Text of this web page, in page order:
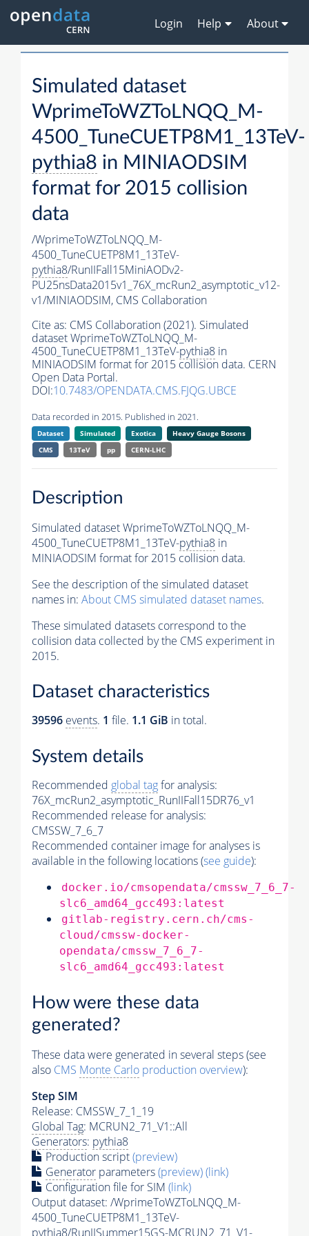
Login Help About
Simulated dataset
WprimeToWZToLNQQ_M-
4500_TuneCUETP8M1_13TeV-
pythia8 in MINIAODSIM
format for 2015 collision
data
/WprimeToWZToLNQQ_M-
4500_TuneCUETP8M1_13TeV-
pythia8/RunIIFall15MiniAODv2-
PU25nsData2015v1_76X_mcRun2_asymptotic_v12-
v1/MINIAODSIM, CMS Collaboration
Cite as: CMS Collaboration (2021). Simulated
dataset WprimeToWZToLNQQ_M-
4500_TuneCUETP8M1_13TeV-pythia8 in
MINIAODSIM format for 2015 collision data. CERN
Open Data Portal.
DOI:10.7483/OPENDATA.CMS.FJQG.UBCE
Data recorded in 2015. Published in 2021.
Dataset Simulated Exotica
Heavy Gauge Bosons
CMS
13TeV pp CERN-LHC
Description
Simulated dataset WprimeToWZToLNQQ_M-
4500_TuneCUETP8M1_13TeV-pythia8 in
MINIAODSIM format for 2015 collision data.
See the description of the simulated dataset
names in: About CMS simulated dataset names.
These simulated datasets correspond to the
collision data collected by the CMS experiment in
2015.
Dataset characteristics
39596 events. 1 file. 1.1 GiB in total.
System details
Recommended global tagfor analysis:
76X_mcRun2_asymptotic_RunIIFall15DR76_v1
Recommended release for analysis:
CMSSW_7_6_7
Recommended container image for analyses is
available in the following locations (see guide):
docker.io/cmsopendata/cmssw_7_6_7-
slc6_amd64_gcc493:latest
gitlab-registry.cern.ch/cms-
cloud/cmssw-docker-
opendata/cmssw_7_6_7-
slc6_amd64_gcc493:latest
How were these data
generated?
These data were generated in several steps (see
also CMS Monte Carlo production overview):
Step SIM
Release: CMSSW_7_1_19
Global Tag: MCRUN2_71_V1::All
Generators: pythia8
Production script(preview)
Generator parameters(preview)(link)
Configuration file for SIM (link)
Output dataset: /WprimeToWZToLNQQ_M-
4500_TuneCUETP8M1_13TeV-
pythia8/RunIISummer15GS-MCRUN2_71_V1-